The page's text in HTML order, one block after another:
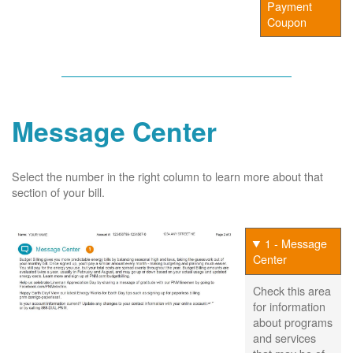
Payment
Coupon
Message Center
Select the number in the right column to learn more about that
section of your bill.
1 - Message
Center
Check this area
for information
about programs
and services